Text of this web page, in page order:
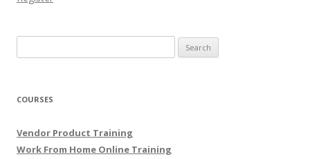
COURSES
Vendor Product Training
Work From Home Online Training